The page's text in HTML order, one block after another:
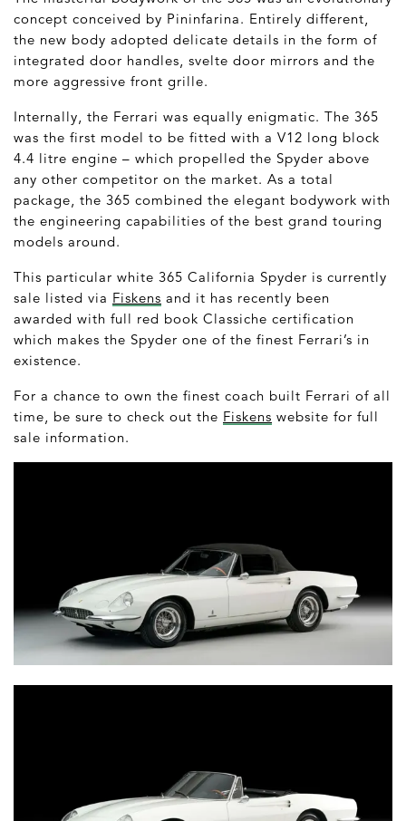
concept conceived by Pininfarina. Entirely different,
the new body adopted delicate details in the form of
integrated door handles, svelte door mirrors and the
more aggressive front grille.
Internally, the Ferrari was equally enigmatic. The 365
was the first model to be fitted with a V12 long block
4.4 litre engine – which propelled the Spyder above
any other competitor on the market. As a total
package, the 365 combined the elegant bodywork with
the engineering capabilities of the best grand touring
models around.
This particular white 365 California Spyder is currently
sale listed via Fiskens and it has recently been
awarded with full red book Classiche certification
which makes the Spyder one of the finest Ferrari’s in
existence.
For a chance to own the finest coach built Ferrari of all
time, be sure to check out the Fiskens website for full
sale information.